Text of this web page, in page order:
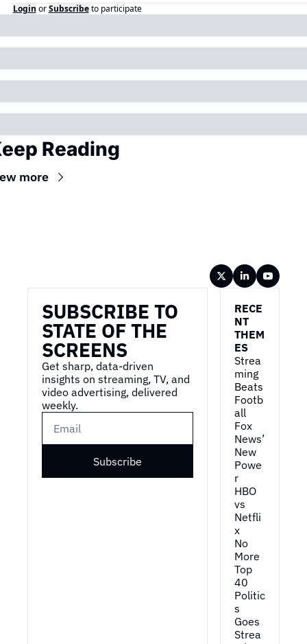
Login or Subscribe to participate
Reading
more
SUBSCRIBE TO
STATE OF THE
SCREENS
Get sharp, data-driven
insights on streaming, TV, and
video advertising, delivered
weekly.
Subscribe
RECE
NT
THEM
ES
Strea
ming
Beats
Footb
all
Fox
News’
New
Powe
r
HBO
vs
Netfli
x
No
More
Top
40
Politic
s
Goes
Strea